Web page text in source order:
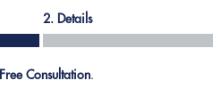
2. Details
Consultation.